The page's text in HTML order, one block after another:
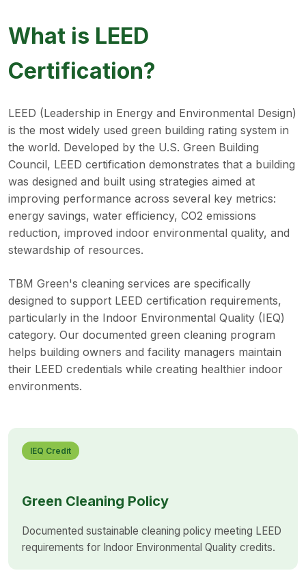
What is LEED
Certification?
LEED (Leadership in Energy and Environmental Design)
is the most widely used green building rating system in
the world. Developed by the U.S. Green Building
Council, LEED certification demonstrates that a building
was designed and built using strategies aimed at
improving performance across several key metrics:
energy savings, water efficiency, CO2 emissions
reduction, improved indoor environmental quality, and
stewardship of resources.
TBM Green's cleaning services are specifically
designed to support LEED certification requirements,
particularly in the Indoor Environmental Quality (IEQ)
category. Our documented green cleaning program
helps building owners and facility managers maintain
their LEED credentials while creating healthier indoor
environments.
IEQ Credit
Green Cleaning Policy
Documented sustainable cleaning policy meeting LEED
requirements for Indoor Environmental Quality credits.